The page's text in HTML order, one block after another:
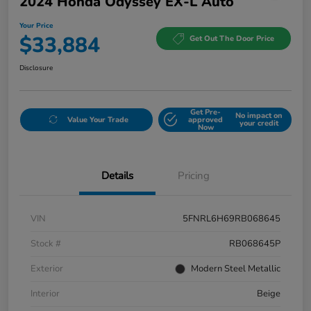
Your Price
$33,884 Get Out The Door Price
Disclosure
Value Your Trade
Get Pre-
approved
Now
No impact on
your credit
Details Pricing
VIN
5FNRL6H69RB068645
Stock #
RB068645P
Exterior
Modern Steel Metallic
Interior
Beige